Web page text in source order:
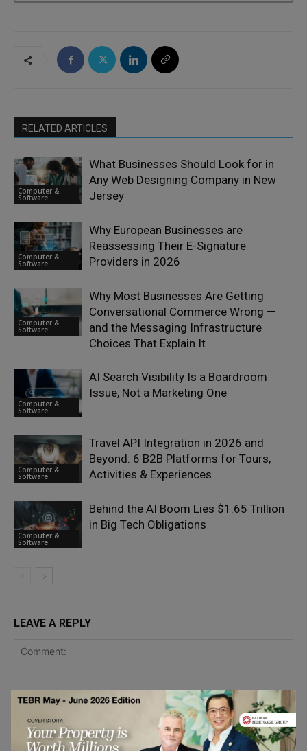
RELATED ARTICLES
Computer &
Software
What Businesses Should Look for in
Any Web Designing Company in New
Jersey
Computer &
Software
Why European Businesses are
Reassessing Their E-Signature
Providers in 2026
Computer &
Software
Why Most Businesses Are Getting
Conversational Commerce Wrong —
and the Messaging Infrastructure
Choices That Explain It
Computer &
Software
AI Search Visibility Is a Boardroom
Issue, Not a Marketing One
Computer &
Software
Travel API Integration in 2026 and
Beyond: 6 B2B Platforms for Tours,
Activities & Experiences
Computer &
Software
Behind the AI Boom Lies $1.65 Trillion
in Big Tech Obligations
LEAVE A REPLY